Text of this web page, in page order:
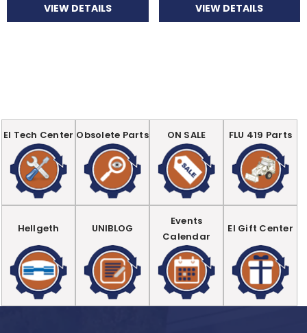
VIEW DETAILS VIEW DETAILS
EI Tech Center Obsolete Parts ON SALE FLU 419 Parts
Hellgeth UNIBLOG
Events
Calendar
EI Gift Center